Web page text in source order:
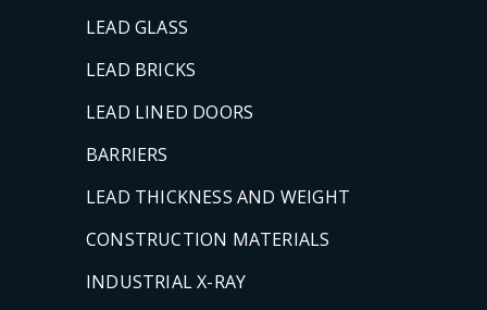
LEAD GLASS
LEAD BRICKS
LEAD LINED DOORS
BARRIERS
LEAD THICKNESS AND WEIGHT
CONSTRUCTION MATERIALS
INDUSTRIAL X-RAY